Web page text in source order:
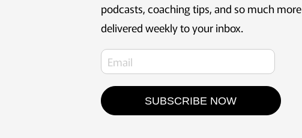
podcasts, coaching tips, and so much more
delivered weekly to your inbox.
SUBSCRIBE NOW